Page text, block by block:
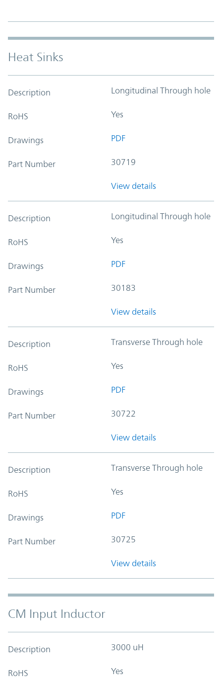
Heat Sinks
Description Longitudinal Through hole
RoHS Yes
Drawings PDF
Part Number 30719
View details
Description Longitudinal Through hole
RoHS Yes
Drawings PDF
Part Number 30183
View details
Description Transverse Through hole
RoHS Yes
Drawings PDF
Part Number 30722
View details
Description Transverse Through hole
RoHS Yes
Drawings PDF
Part Number 30725
View details
CM Input Inductor
Description 3000 uH
RoHS Yes